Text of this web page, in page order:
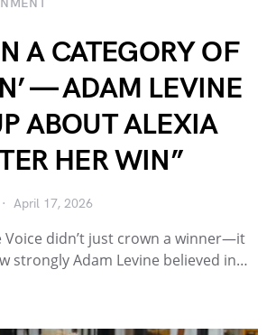
A CATEGORY OF
— ADAM LEVINE
ABOUT ALEXIA
HER WIN”
April 17, 2026
Voice didn’t just crown a winner—it
strongly Adam Levine believed in…